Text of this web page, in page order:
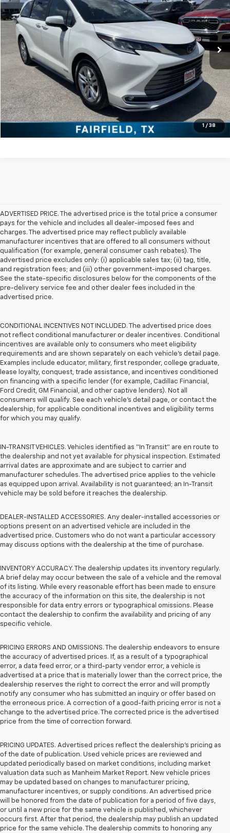
1 / 38
92,447 mi
More
Click To Call
Check Availability
Get Pre-Approved
Value Your Trade
ADVERTISED PRICE. The advertised price is the total price a consumer
pays for the vehicle and includes all dealer-imposed fees and
charges. The advertised price may reflect publicly available
manufacturer incentives that are offered to all consumers without
qualification (for example, general consumer cash rebates). The
advertised price excludes only: (i) applicable sales tax; (ii) tag, title,
and registration fees; and (iii) other government-imposed charges.
See the state-specific disclosures below for the components of the
pre-delivery service fee and other dealer fees included in the
advertised price.
CONDITIONAL INCENTIVES NOT INCLUDED. The advertised price does
not reflect conditional manufacturer or dealer incentives. Conditional
incentives are available only to consumers who meet eligibility
requirements and are shown separately on each vehicle’s detail page.
Examples include educator, military, first responder, college graduate,
lease loyalty, conquest, trade assistance, and incentives conditioned
on financing with a specific lender (for example, Cadillac Financial,
Ford Credit, GM Financial, and other captive lenders). Not all
consumers will qualify. See each vehicle’s detail page, or contact the
dealership, for applicable conditional incentives and eligibility terms
for which you may qualify.
IN-TRANSIT VEHICLES. Vehicles identified as “In Transit” are en route to
the dealership and not yet available for physical inspection. Estimated
arrival dates are approximate and are subject to carrier and
manufacturer schedules. The advertised price applies to the vehicle
as equipped upon arrival. Availability is not guaranteed; an In-Transit
vehicle may be sold before it reaches the dealership.
DEALER-INSTALLED ACCESSORIES. Any dealer-installed accessories or
options present on an advertised vehicle are included in the
advertised price. Customers who do not want a particular accessory
may discuss options with the dealership at the time of purchase.
INVENTORY ACCURACY. The dealership updates its inventory regularly.
A brief delay may occur between the sale of a vehicle and the removal
of its listing. While every reasonable effort has been made to ensure
the accuracy of the information on this site, the dealership is not
responsible for data entry errors or typographical omissions. Please
contact the dealership to confirm the availability and pricing of any
specific vehicle.
PRICING ERRORS AND OMISSIONS. The dealership endeavors to ensure
the accuracy of advertised prices. If, as a result of a typographical
error, a data feed error, or a third-party vendor error, a vehicle is
advertised at a price that is materially lower than the correct price, the
dealership reserves the right to correct the error and will promptly
notify any consumer who has submitted an inquiry or offer based on
the erroneous price. A correction of a good-faith pricing error is not a
change to the advertised price. The corrected price is the advertised
price from the time of correction forward.
PRICING UPDATES. Advertised prices reflect the dealership's pricing as
of the date of publication. Used vehicle prices are reviewed and
updated periodically based on market conditions, including market
valuation data such as Manheim Market Report. New vehicle prices
may be updated based on changes to manufacturer pricing,
manufacturer incentives, or supply conditions. An advertised price
will be honored from the date of publication for a period of five days,
or until a new price for the same vehicle is published, whichever
occurs first. After that period, the dealership may publish an updated
price for the same vehicle. The dealership commits to honoring any